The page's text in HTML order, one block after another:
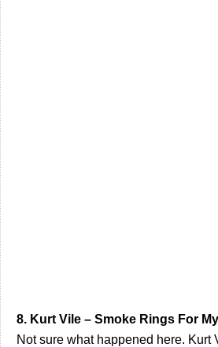
8. Kurt Vile – Smoke Rings For
Not sure what happened here. Kurt